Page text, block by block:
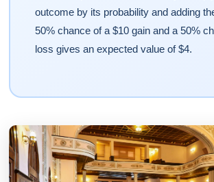
outcome by its probability and adding
50% chance of a $10 gain and a 50%
loss gives an expected value of $4.